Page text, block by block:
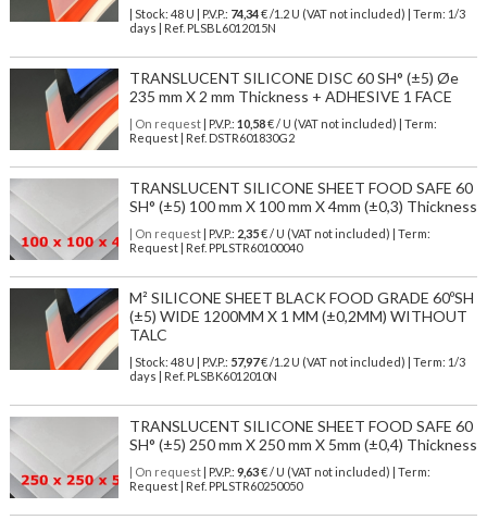
| Stock: 48 U | P.V.P.: 74,34€/1.2 U (VAT not included)
| Term: 1/3
days | Ref. PLSBL6012015N
TRANSLUCENT SILICONE DISC 60 SH° (±5) Øe
235 mm X 2 mm Thickness + ADHESIVE 1 FACE
| On request| P.V.P.: 10,58€ / U (VAT not included) | Term:
Request | Ref. DSTR601830G2
TRANSLUCENT SILICONE SHEET FOOD SAFE 60
SH° (±5) 100 mm X 100 mm X 4mm (±0,3) Thickness
| On request| P.V.P.: 2,35€ / U (VAT not included) | Term:
Request | Ref. PPLSTR60100040
M² SILICONE SHEET BLACK FOOD GRADE 60ºSH
(±5) WIDE 1200MM X 1 MM (±0,2MM) WITHOUT
TALC
| Stock: 48 U | P.V.P.: 57,97€/1.2 U (VAT not included)
| Term: 1/3
days | Ref. PLSBK6012010N
TRANSLUCENT SILICONE SHEET FOOD SAFE 60
SH° (±5) 250 mm X 250 mm X 5mm (±0,4) Thickness
| On request| P.V.P.: 9,63€ / U (VAT not included) | Term:
Request | Ref. PPLSTR60250050